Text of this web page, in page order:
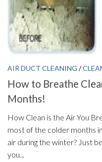
AIR DUCT CLEANING /
How to Breathe
Months!
How Clean is the Air You
most of the colder months
air during the winter? Just
you...